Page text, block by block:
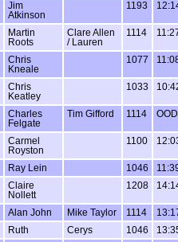
Jim
Atkinson
1193
Martin
Roots
Clare Allen
/ Lauren
1114
Chris
Kneale
1077
Chris
Keatley
1033
Charles
Felgate
Tim Gifford 1114 OOD
Carmel
Royston
1100
Ray Lein 1046
Claire
Nollett
1208
Alan John Mike Taylor 1114
Ruth Cerys 1046